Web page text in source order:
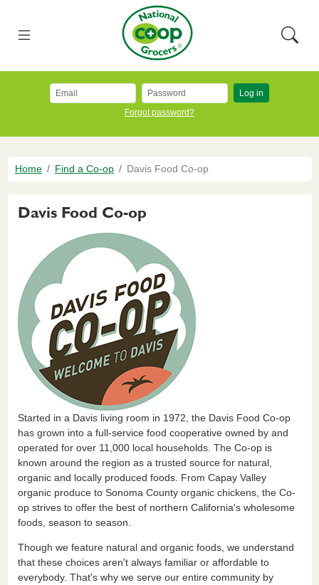
Log in
Forgot password?
Breadcrumb
Home Find a Co-op Davis Food Co-op
Davis Food Co-op
Started in a Davis living room in 1972, the Davis Food Co-op
has grown into a full-service food cooperative owned by and
operated for over 11,000 local households. The Co-op is
known around the region as a trusted source for natural,
organic and locally produced foods. From Capay Valley
organic produce to Sonoma County organic chickens, the Co-
op strives to offer the best of northern California's wholesome
foods, season to season.
Though we feature natural and organic foods, we understand
that these choices aren't always familiar or affordable to
everybody. That's why we serve our entire community by